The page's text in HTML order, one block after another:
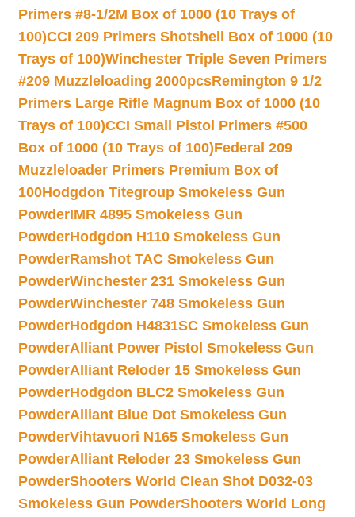
Primers #8-1/2M Box of 1000 (10 Trays of
100)CCI 209 Primers Shotshell Box of 1000 (10
Trays of 100)Winchester Triple Seven Primers
#209 Muzzleloading 2000pcsRemington 9 1/2
Primers Large Rifle Magnum Box of 1000 (10
Trays of 100)CCI Small Pistol Primers #500
Box of 1000 (10 Trays of 100)Federal 209
Muzzleloader Primers Premium Box of
100Hodgdon Titegroup Smokeless Gun
PowderIMR 4895 Smokeless Gun
PowderHodgdon H110 Smokeless Gun
PowderRamshot TAC Smokeless Gun
PowderWinchester 231 Smokeless Gun
PowderWinchester 748 Smokeless Gun
PowderHodgdon H4831SC Smokeless Gun
PowderAlliant Power Pistol Smokeless Gun
PowderAlliant Reloder 15 Smokeless Gun
PowderHodgdon BLC2 Smokeless Gun
PowderAlliant Blue Dot Smokeless Gun
PowderVihtavuori N165 Smokeless Gun
PowderAlliant Reloder 23 Smokeless Gun
PowderShooters World Clean Shot D032-03
Smokeless Gun PowderShooters World Long